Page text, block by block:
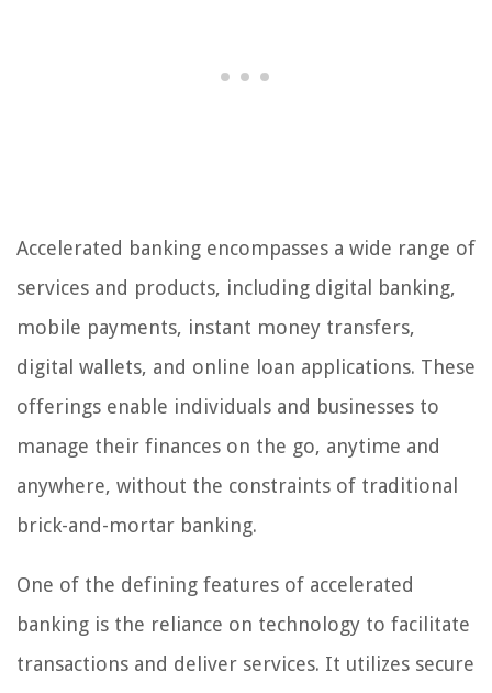
Accelerated banking encompasses a wide range of
services and products, including digital banking,
mobile payments, instant money transfers,
digital wallets, and online loan applications. These
offerings enable individuals and businesses to
manage their finances on the go, anytime and
anywhere, without the constraints of traditional
brick-and-mortar banking.
One of the defining features of accelerated
banking is the reliance on technology to facilitate
transactions and deliver services. It utilizes secure